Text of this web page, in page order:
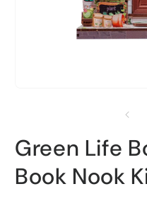
Green Life
Book Nook